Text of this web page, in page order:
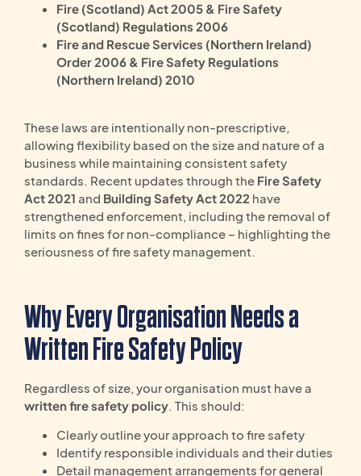
Fire (Scotland) Act 2005 & Fire Safety
(Scotland) Regulations 2006
Fire and Rescue Services (Northern Ireland)
Order 2006 & Fire Safety Regulations
(Northern Ireland) 2010
These laws are intentionally non-prescriptive,
allowing flexibility based on the size and nature of a
business while maintaining consistent safety
standards. Recent updates through the Fire Safety
Act 2021 and Building Safety Act 2022 have
strengthened enforcement, including the removal of
limits on fines for non-compliance – highlighting the
seriousness of fire safety management.
Why Every Organisation Needs a
Written Fire Safety Policy
Regardless of size, your organisation must have a
written fire safety policy . This should:
Clearly outline your approach to fire safety
Identify responsible individuals and their duties
Detail management arrangements for general